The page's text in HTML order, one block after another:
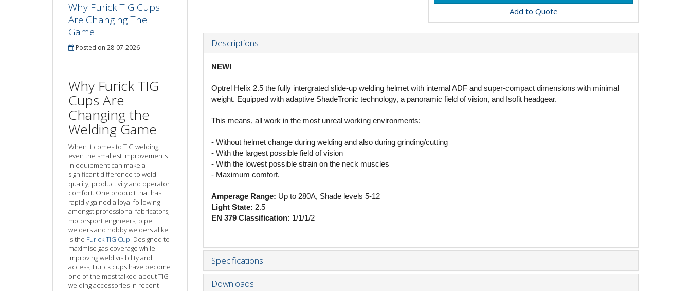
Add to Quote
Descriptions
NEW!
Optrel Helix 2.5 the fully intergrated slide-up welding helmet with internal ADF and super-compact dimensions with minimal
weight. Equipped with adaptive ShadeTronic technology, a panoramic field of vision, and Isofit headgear.
This means, all work in the most unreal working environments:
- Without helmet change during welding and also during grinding/cutting
- With the largest possible field of vision
- With the lowest possible strain on the neck muscles
- Maximum comfort.
Amperage Range: Up to 280A, Shade levels 5-12
Light State: 2.5
EN 379 Classification: 1/1/1/2
Specifications
Downloads
Why Furick TIG Cups
Are Changing The
Game
Posted on 28-07-2026
Why Furick TIG
Cups Are
Changing the
Welding Game
When it comes to TIG welding,
even the smallest improvements
in equipment can make a
significant difference to weld
quality, productivity and operator
comfort. One product that has
rapidly gained a loyal following
amongst professional fabricators,
motorsport engineers, pipe
welders and hobby welders alike
is the Furick TIG Cup . Designed to
maximise gas coverage while
improving weld visibility and
access, Furick cups have become
one of the most talked-about TIG
welding accessories in recent